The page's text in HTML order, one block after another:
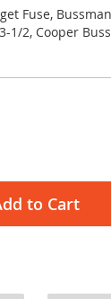
Fuse,
1/2, Cooper
to Cart